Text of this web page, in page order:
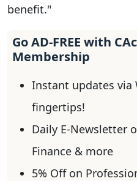
benefit."
Go AD-FREE with
Membership
Instant updates via
fingertips!
Daily E-Newsletter
Finance & more
5% Off on